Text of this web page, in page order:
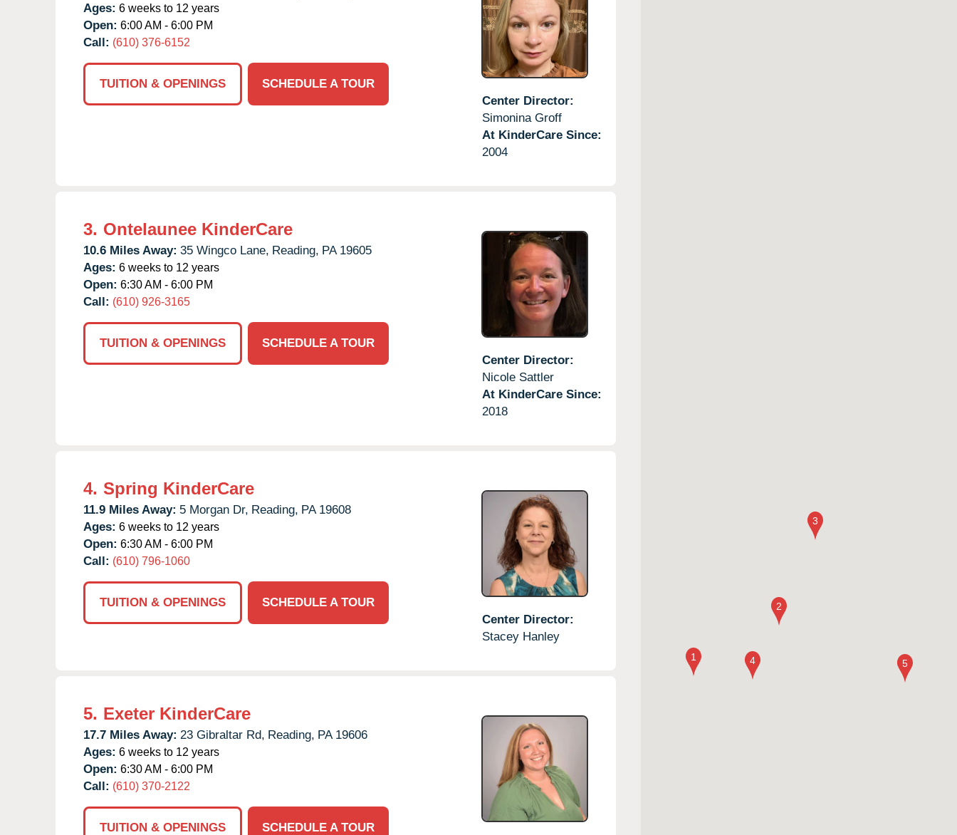
Ages: 6 weeks to 12 years
Open: 6:00 AM - 6:00 PM
Call: (610) 376-6152
TUITION & OPENINGS
SCHEDULE A TOUR
Center Director:
Simonina Groff
At KinderCare Since:
2004
3. Ontelaunee KinderCare
10.6 Miles Away: 35 Wingco Lane, Reading, PA 19605
Ages: 6 weeks to 12 years
Open: 6:30 AM - 6:00 PM
Call: (610) 926-3165
TUITION & OPENINGS
SCHEDULE A TOUR
Center Director:
Nicole Sattler
At KinderCare Since:
2018
4. Spring KinderCare
11.9 Miles Away: 5 Morgan Dr, Reading, PA 19608
Ages: 6 weeks to 12 years
Open: 6:30 AM - 6:00 PM
Call: (610) 796-1060
TUITION & OPENINGS
SCHEDULE A TOUR
Center Director:
Stacey Hanley
5. Exeter KinderCare
17.7 Miles Away: 23 Gibraltar Rd, Reading, PA 19606
Ages: 6 weeks to 12 years
Open: 6:30 AM - 6:00 PM
Call: (610) 370-2122
TUITION & OPENINGS
SCHEDULE A TOUR